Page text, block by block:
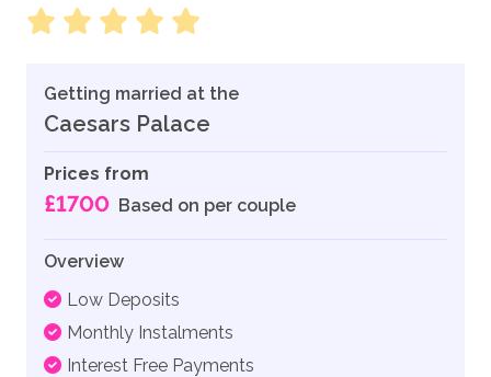
Getting married at the
Caesars Palace
Prices from
£1700 Based on per couple
Overview
Low Deposits
Monthly Instalments
Interest Free Payments